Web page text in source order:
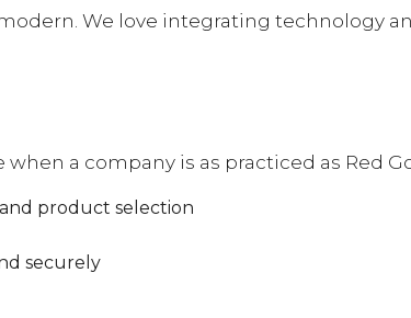
We love integrating technology
a company is as practiced as Red
product selection
securely